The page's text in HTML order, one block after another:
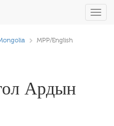
MPP/English
Ардын